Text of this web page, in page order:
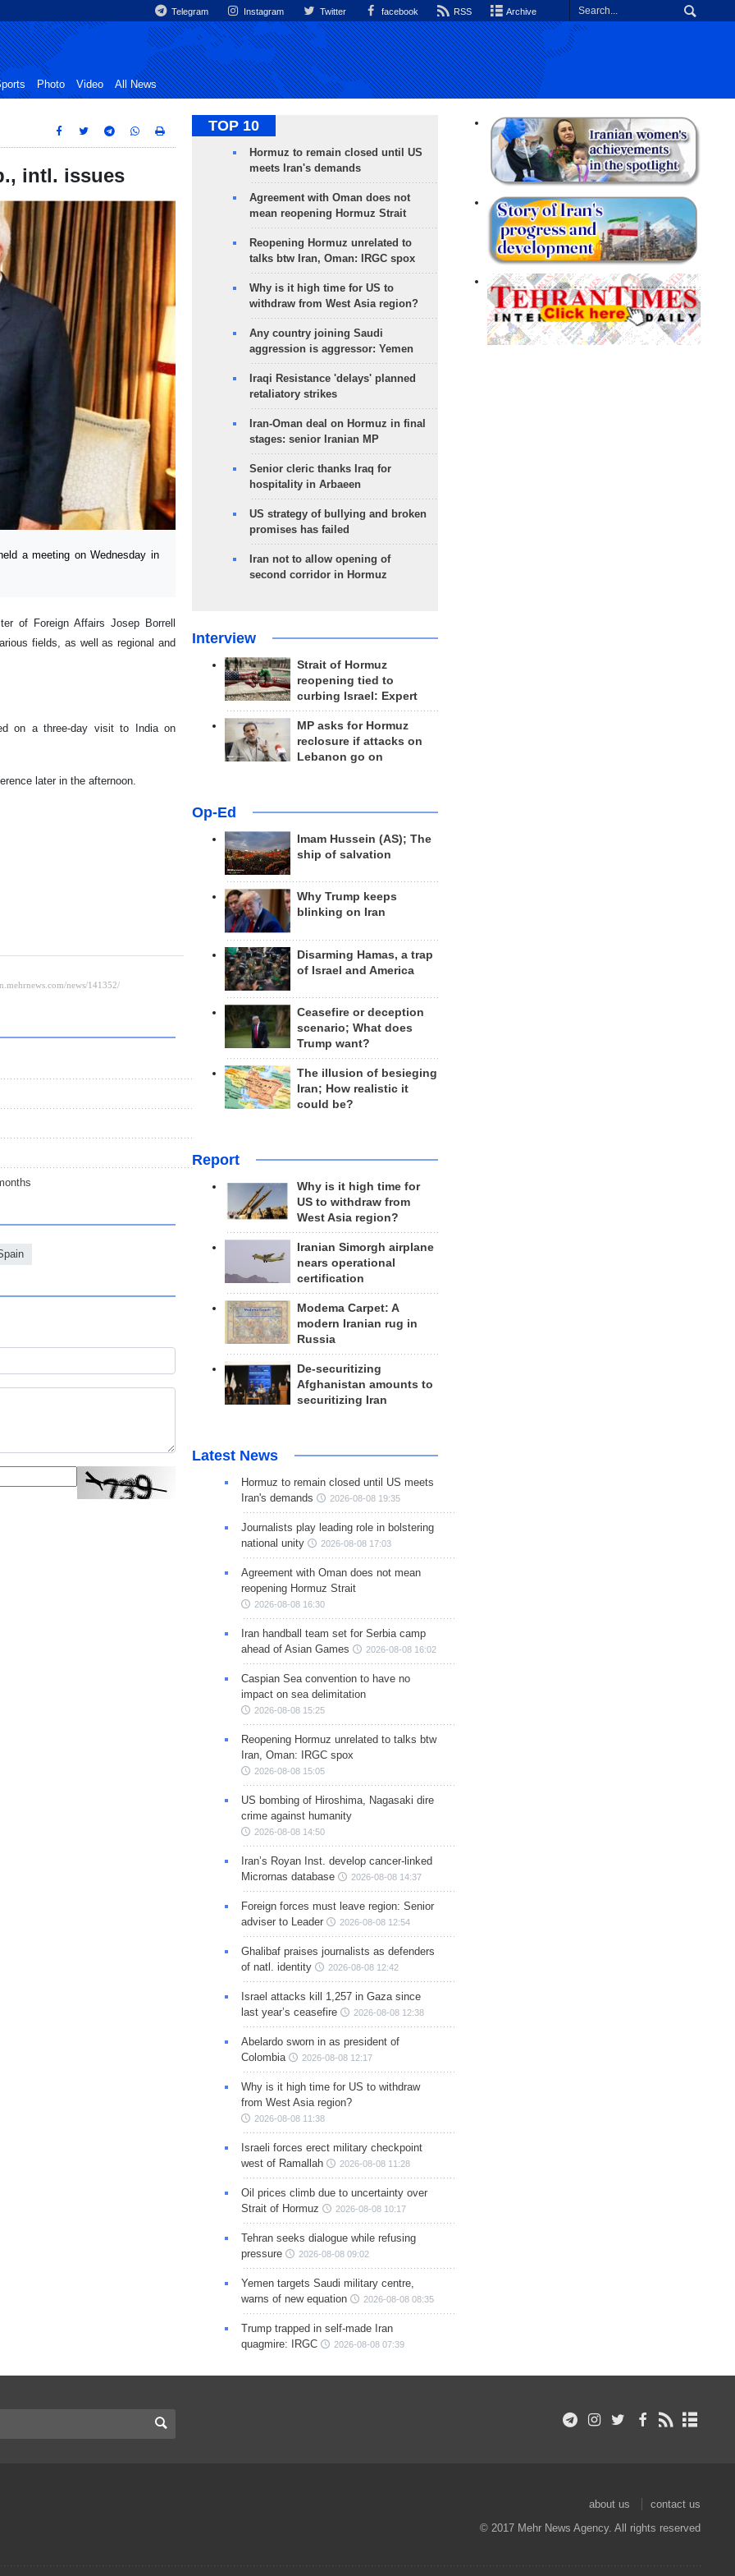
Telegram Instagram Twitter facebook RSS Archive
Photo Video All News
intl. issues
a meeting on Wednesday in
of Foreign Affairs Josep Borrell
fields, as well as regional and
on a three-day visit to India on
later in the afternoon.
TOP 10
Hormuz to remain closed until US
meets Iran's demands
Agreement with Oman does not
mean reopening Hormuz Strait
Reopening Hormuz unrelated to
talks btw Iran, Oman: IRGC spox
Why is it high time for US to
withdraw from West Asia region?
Any country joining Saudi
aggression is aggressor: Yemen
Iraqi Resistance 'delays' planned
retaliatory strikes
Iran-Oman deal on Hormuz in final
stages: senior Iranian MP
Senior cleric thanks Iraq for
hospitality in Arbaeen
US strategy of bullying and broken
promises has failed
Iran not to allow opening of
second corridor in Hormuz
Interview
Strait of Hormuz
reopening tied to
curbing Israel: Expert
MP asks for Hormuz
reclosure if attacks on
Lebanon go on
Op-Ed
Imam Hussein (AS); The
ship of salvation
Why Trump keeps
blinking on Iran
Disarming Hamas, a trap
of Israel and America
Ceasefire or deception
scenario; What does
Trump want?
The illusion of besieging
Iran; How realistic it
could be?
Report
Why is it high time for
US to withdraw from
West Asia region?
Iranian Simorgh airplane
nears operational
certification
Modema Carpet: A
modern Iranian rug in
Russia
De-securitizing
Afghanistan amounts to
securitizing Iran
Latest News
Hormuz to remain closed until US meets
Iran's demands
2026-08-08 19:35
Journalists play leading role in bolstering
national unity
2026-08-08 17:03
Agreement with Oman does not mean
reopening Hormuz Strait
2026-08-08 16:30
Iran handball team set for Serbia camp
ahead of Asian Games
2026-08-08 16:02
Caspian Sea convention to have no
impact on sea delimitation
2026-08-08 15:25
Reopening Hormuz unrelated to talks btw
Iran, Oman: IRGC spox
2026-08-08 15:05
US bombing of Hiroshima, Nagasaki dire
crime against humanity
2026-08-08 14:50
Iran’s Royan Inst. develop cancer-linked
Micrornas database
2026-08-08 14:37
Foreign forces must leave region: Senior
adviser to Leader
2026-08-08 12:54
Ghalibaf praises journalists as defenders
of natl. identity
2026-08-08 12:42
Israel attacks kill 1,257 in Gaza since
last year’s ceasefire
2026-08-08 12:38
Abelardo sworn in as president of
Colombia
2026-08-08 12:17
Why is it high time for US to withdraw
from West Asia region?
2026-08-08 11:38
Israeli forces erect military checkpoint
west of Ramallah
2026-08-08 11:28
Oil prices climb due to uncertainty over
Strait of Hormuz
2026-08-08 10:17
Tehran seeks dialogue while refusing
pressure
2026-08-08 09:02
Yemen targets Saudi military centre,
warns of new equation
2026-08-08 08:35
Trump trapped in self-made Iran
quagmire: IRGC
2026-08-08 07:39
about us
contact us
© 2017 Mehr News Agency. All rights reserved